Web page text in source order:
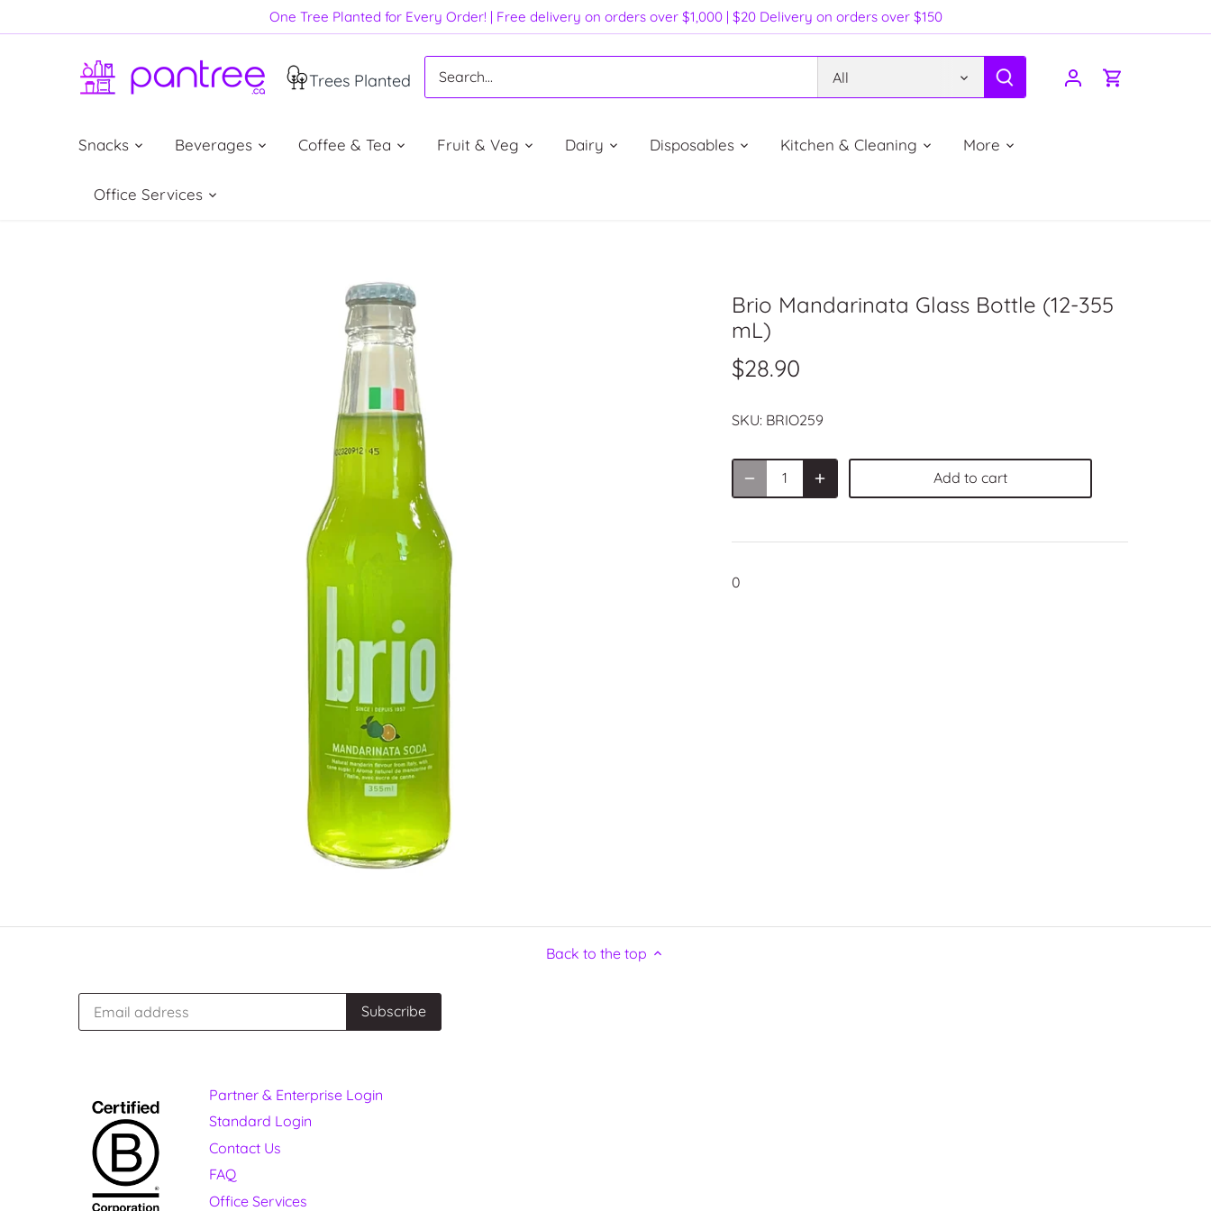
to
One Tree Planted for Every Order! | Free delivery on orders over $1,000 | $20 Delivery on orders over $150
Trees Planted All
Snacks Beverages Coffee & Tea Fruit & Veg Dairy Disposables Kitchen & Cleaning More
Office Services
Brio Mandarinata Glass Bottle (12-355
mL)
$28.90
SKU: BRIO259
Add to cart
0
Back to the top
Partner & Enterprise Login
Standard Login
Contact Us
FAQ
Office Services